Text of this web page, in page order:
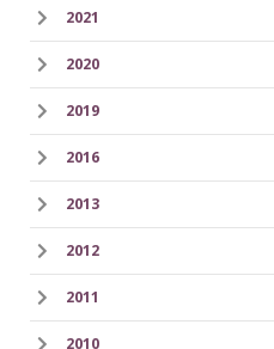
2021
2020
2019
2016
2013
2012
2011
2010